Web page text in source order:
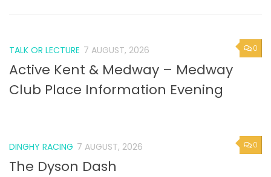
0
TALK OR LECTURE 7 AUGUST, 2026
Active Kent & Medway – Medway
Club Place Information Evening
0
DINGHY RACING 7 AUGUST, 2026
The Dyson Dash